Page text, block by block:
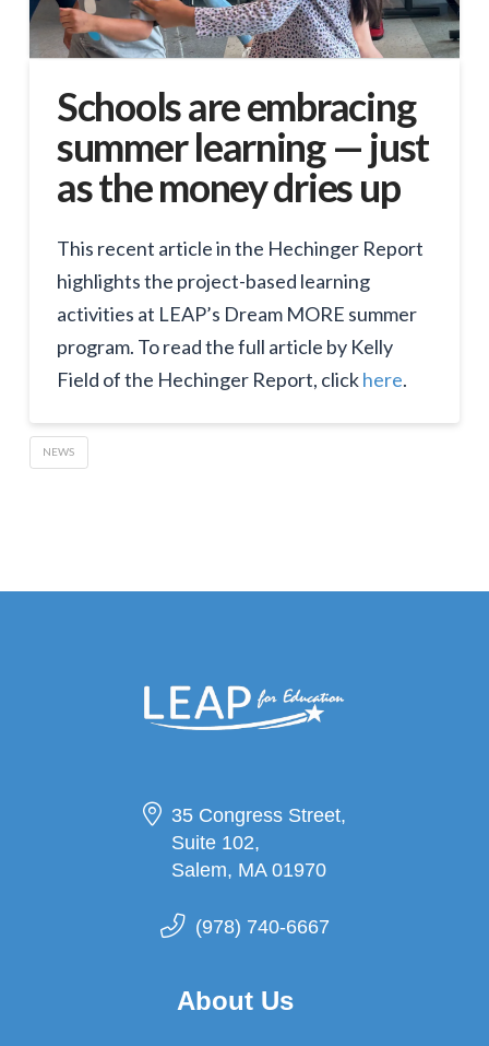
Schools are embracing
summer learning — just
as the money dries up
This recent article in the Hechinger Report
highlights the project-based learning
activities at LEAP’s Dream MORE summer
program. To read the full article by Kelly
Field of the Hechinger Report, clickhere.
NEWS
35 Congress Street,
Suite 102,
Salem, MA 01970
(978) 740-6667
About Us